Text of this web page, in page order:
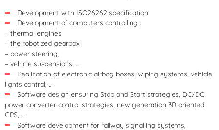
Development with ISO26262 specification
Development of computers controlling :
– thermal engines
– the robotized gearbox
– power steering,
– vehicle suspensions, …
Realization of electronic airbag boxes, wiping systems, vehicle
lights control, …
Software design ensuring Stop and Start strategies, DC/DC
power converter control strategies, new generation 3D oriented
GPS, …
Software development for railway signalling systems,